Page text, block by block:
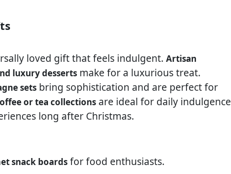
loved gift that feels indulgent. Artisan
luxury desserts make for a luxurious treat.
sets bring sophistication and are perfect for
or tea collections are ideal for daily indulgence
long after Christmas.
snack boards for food enthusiasts.